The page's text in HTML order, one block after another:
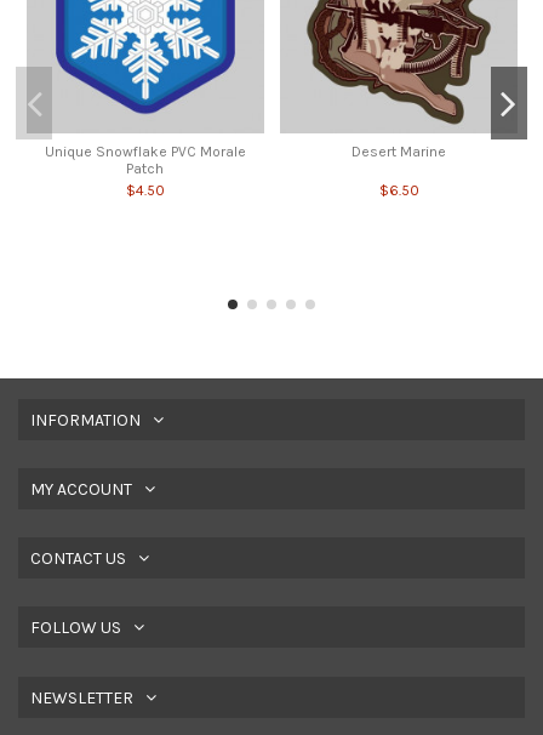
Unique Snowflake PVC Morale
Patch
$4.50
Desert Marine
$6.50
INFORMATION
MY ACCOUNT
CONTACT US
FOLLOW US
NEWSLETTER